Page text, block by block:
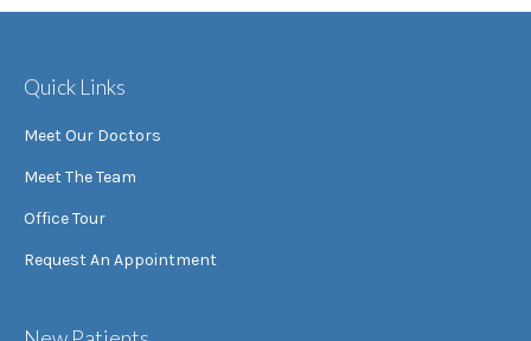
Quick Links
Meet Our Doctors
Meet The Team
Office Tour
Request An Appointment